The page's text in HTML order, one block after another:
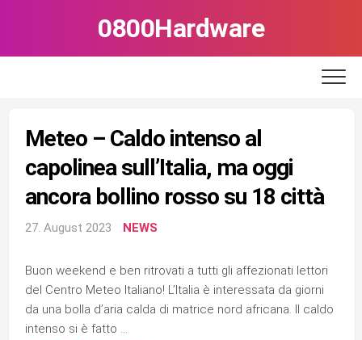
0800Hardware
Meteo – Caldo intenso al
capolinea sull’Italia, ma oggi
ancora bollino rosso su 18 città
27. August 2023 NEWS
Buon weekend e ben ritrovati a tutti gli affezionati lettori
del Centro Meteo Italiano! L’Italia è interessata da giorni
da una bolla d’aria calda di matrice nord africana. Il caldo
intenso si è fatto …